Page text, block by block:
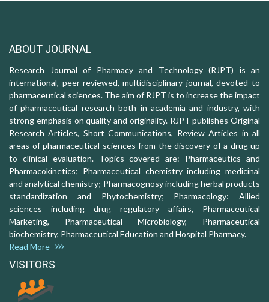
ABOUT JOURNAL
Research Journal of Pharmacy and Technology (RJPT) is an
international, peer-reviewed, multidisciplinary journal, devoted to
pharmaceutical sciences. The aim of RJPT is to increase the impact
of pharmaceutical research both in academia and industry, with
strong emphasis on quality and originality. RJPT publishes Original
Research Articles, Short Communications, Review Articles in all
areas of pharmaceutical sciences from the discovery of a drug up
to clinical evaluation. Topics covered are: Pharmaceutics and
Pharmacokinetics; Pharmaceutical chemistry including medicinal
and analytical chemistry; Pharmacognosy including herbal products
standardization and Phytochemistry; Pharmacology: Allied
sciences including drug regulatory affairs, Pharmaceutical
Marketing, Pharmaceutical Microbiology, Pharmaceutical
biochemistry, Pharmaceutical Education and Hospital Pharmacy.
Read More
VISITORS